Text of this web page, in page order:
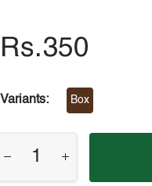
Rs.350
Variants: Box